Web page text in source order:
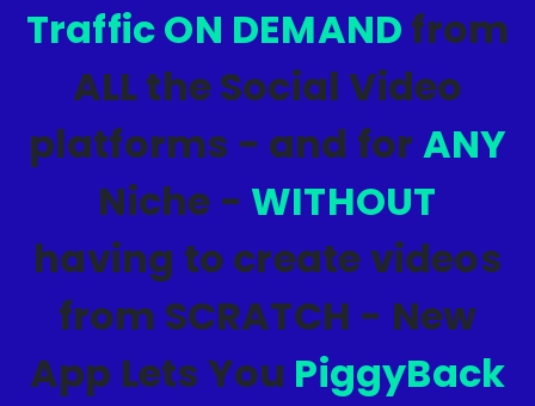
Traffic ON DEMAND from
ALL the Social Video
platforms - and for ANY
Niche - WITHOUT
having to create videos
from SCRATCH - New
App Lets You PiggyBack